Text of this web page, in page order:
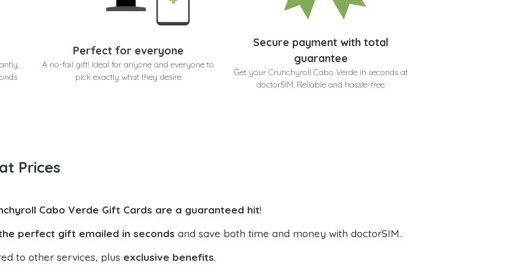
Perfect for everyone
A no-fail gift! Ideal for anyone and everyone to
pick exactly what they desire
Secure payment with total
guarantee
Get your Crunchyroll Cabo Verde in seconds at
doctorSIM. Reliable and hassle-free
Prices
Cabo Verde Gift Cards are a guaranteed hit!
perfect gift emailed in seconds and save both time and money with doctorSIM.
to other services, plus exclusive benefits.